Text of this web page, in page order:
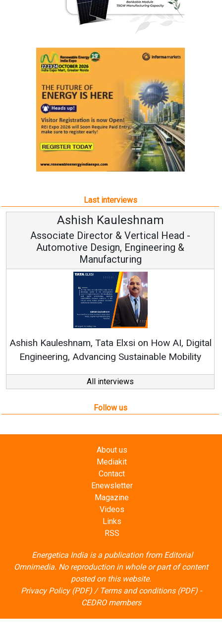
Last interviews
Head -
&
How AI, Digital
Mobility
Avinash
Vice Chairman and
Continuous Innovation is
All interviews
Follow us
About us
Mediakit
Contact
Enewsletter
Magazine
Videos
Links
RSS
Energetica India is a publication from Editorial
Omnimedia. No reproduction in whole or part of content
posted on this website.
Privacy Policy (PDF)/ Terms and conditions (PDF)-
CEDRO members